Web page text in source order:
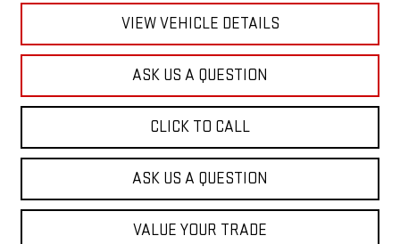
VIEW VEHICLE DETAILS
ASK US A QUESTION
CLICK TO CALL
ASK US A QUESTION
VALUE YOUR TRADE